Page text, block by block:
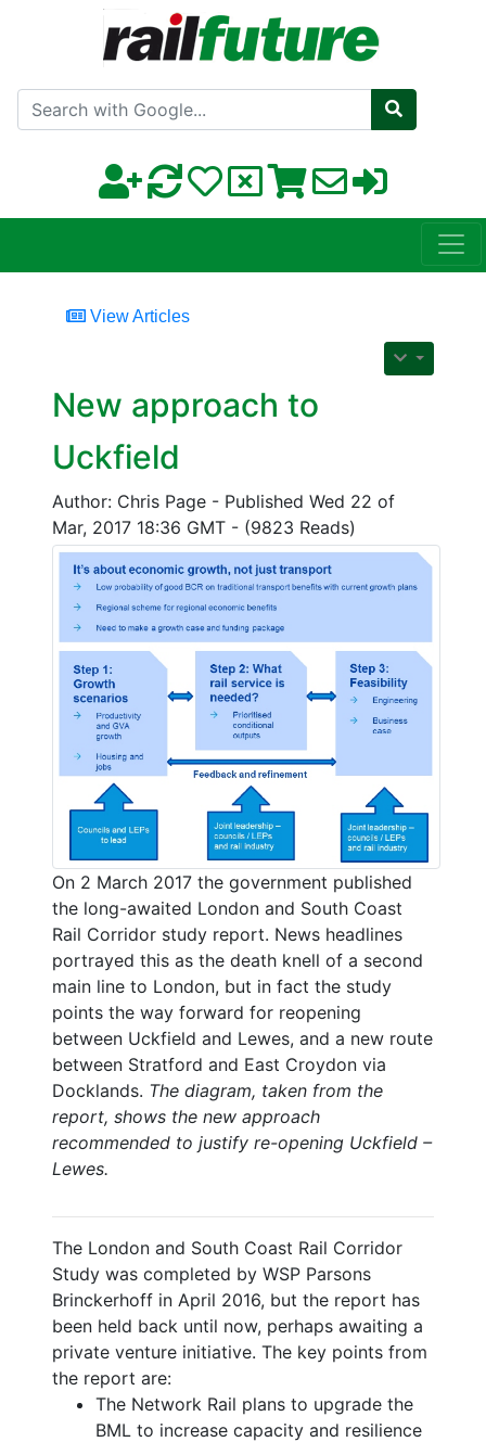
Search with Google
View Articles
New approach to
Uckfield
Author: Chris Page - Published Wed 22 of
Mar, 2017 18:36 GMT - (9823 Reads)
On 2 March 2017 the government published
the long-awaited London and South Coast
Rail Corridor study report. News headlines
portrayed this as the death knell of a second
main line to London, but in fact the study
points the way forward for reopening
between Uckfield and Lewes, and a new route
between Stratford and East Croydon via
Docklands. The diagram, taken from the
report, shows the new approach
recommended to justify re-opening Uckfield –
Lewes.
The London and South Coast Rail Corridor
Study was completed by WSP Parsons
Brinckerhoff in April 2016, but the report has
been held back until now, perhaps awaiting a
private venture initiative. The key points from
the report are:
The Network Rail plans to upgrade the
BML to increase capacity and resilience